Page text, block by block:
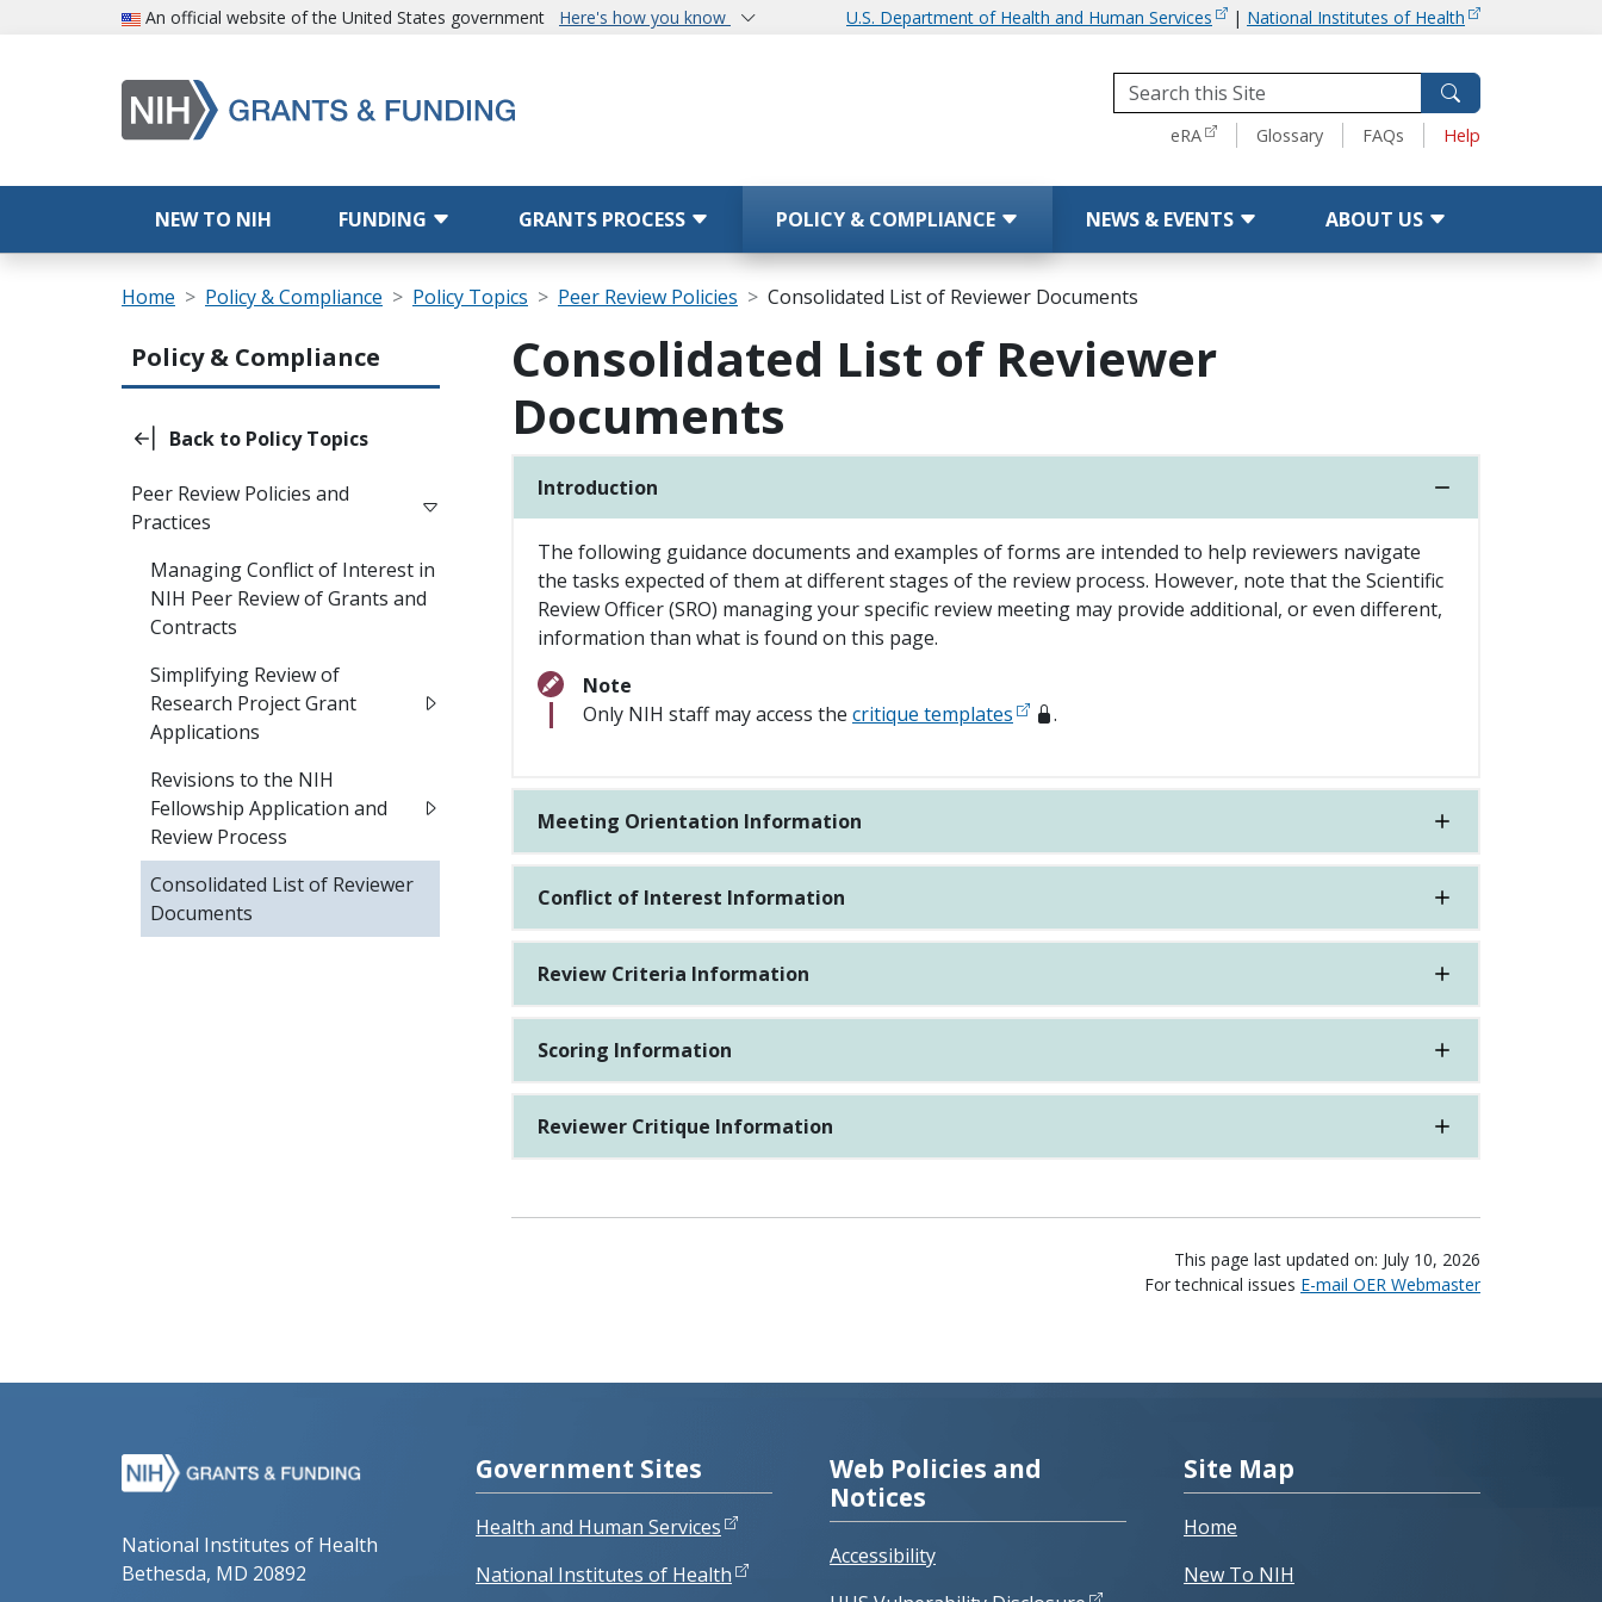
Skip to main contentAn official website of the United States government Here's how you know U.S. Department of Health and Human Services | National Institutes of Health
ToolseRA Glossary FAQs Help
NEW TO NIH FUNDING GRANTS PROCESS POLICY & COMPLIANCE NEWS & EVENTS ABOUT US
Breadcrumb
Home Policy & Compliance Policy Topics Peer Review Policies Consolidated List of Reviewer Documents
Main navigation (Sidebar Template)
Policy & Compliance
Back to Policy Topics
Peer Review Policies and
Practices
Managing Conflict of Interest in
NIH Peer Review of Grants and
Contracts
Simplifying Review of
Research Project Grant
Applications
Revisions to the NIH
Fellowship Application and
Review Process
Consolidated List of Reviewer
Documents
Consolidated List of Reviewer
Documents
Introduction
The following guidance documents and examples of forms are intended to help reviewers navigate
the tasks expected of them at different stages of the review process. However, note that the Scientific
Review Officer (SRO) managing your specific review meeting may provide additional, or even different,
information than what is found on this page.
Note
Only NIH staff may access the critique templates .
Meeting Orientation Information
Conflict of Interest Information
Review Criteria Information
Scoring Information
Reviewer Critique Information
This page last updated on: July 10, 2026
For technical issues E-mail OER Webmaster
National Institutes of Health
Bethesda, MD 20892
Government Sites
Health and Human Services
National Institutes of Health
Web Policies and
Notices
Accessibility
Site Map
Home
New To NIH